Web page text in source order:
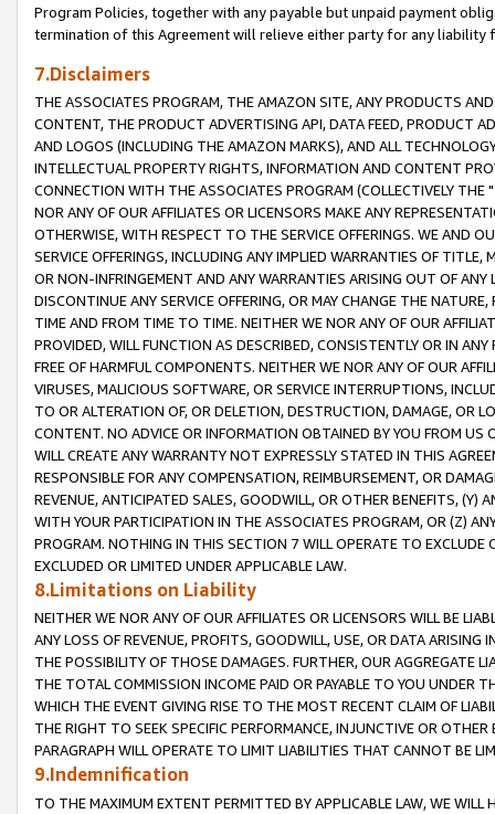
Program Policies, together with any payable but unpaid payment
termination of this Agreement will relieve either party for any liability
7.Disclaimers
THE ASSOCIATES PROGRAM, THE AMAZON SITE, ANY PRODUCTS
CONTENT, THE PRODUCT ADVERTISING API, DATA FEED, PRODUCT
AND LOGOS (INCLUDING THE AMAZON MARKS), AND ALL
INTELLECTUAL PROPERTY RIGHTS, INFORMATION AND CONTENT
CONNECTION WITH THE ASSOCIATES PROGRAM (COLLECTIVELY THE "
NOR ANY OF OUR AFFILIATES OR LICENSORS MAKE ANY
OTHERWISE, WITH RESPECT TO THE SERVICE OFFERINGS. WE AND
SERVICE OFFERINGS, INCLUDING ANY IMPLIED WARRANTIES OF
OR NON-INFRINGEMENT AND ANY WARRANTIES ARISING OUT OF ANY
DISCONTINUE ANY SERVICE OFFERING, OR MAY CHANGE THE
TIME AND FROM TIME TO TIME. NEITHER WE NOR ANY OF OUR
PROVIDED, WILL FUNCTION AS DESCRIBED, CONSISTENTLY OR IN
FREE OF HARMFUL COMPONENTS. NEITHER WE NOR ANY OF OUR
VIRUSES, MALICIOUS SOFTWARE, OR SERVICE INTERRUPTIONS,
TO OR ALTERATION OF, OR DELETION, DESTRUCTION, DAMAGE, OR
CONTENT. NO ADVICE OR INFORMATION OBTAINED BY YOU FROM
WILL CREATE ANY WARRANTY NOT EXPRESSLY STATED IN THIS
RESPONSIBLE FOR ANY COMPENSATION, REIMBURSEMENT, OR
REVENUE, ANTICIPATED SALES, GOODWILL, OR OTHER BENEFITS,
WITH YOUR PARTICIPATION IN THE ASSOCIATES PROGRAM, OR (Z)
PROGRAM. NOTHING IN THIS SECTION 7 WILL OPERATE TO
EXCLUDED OR LIMITED UNDER APPLICABLE LAW.
8.Limitations on Liability
NEITHER WE NOR ANY OF OUR AFFILIATES OR LICENSORS WILL BE
ANY LOSS OF REVENUE, PROFITS, GOODWILL, USE, OR DATA ARISING
THE POSSIBILITY OF THOSE DAMAGES. FURTHER, OUR AGGREGATE
THE TOTAL COMMISSION INCOME PAID OR PAYABLE TO YOU UNDER
WHICH THE EVENT GIVING RISE TO THE MOST RECENT CLAIM OF
THE RIGHT TO SEEK SPECIFIC PERFORMANCE, INJUNCTIVE OR
PARAGRAPH WILL OPERATE TO LIMIT LIABILITIES THAT CANNOT BE
9.Indemnification
TO THE MAXIMUM EXTENT PERMITTED BY APPLICABLE LAW, WE WILL